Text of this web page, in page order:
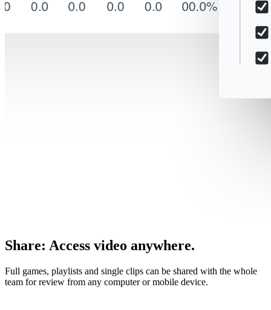
Share: Access video anywhere.
Full games, playlists and single clips can be shared with the whole
team for review from any computer or mobile device.